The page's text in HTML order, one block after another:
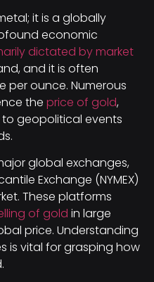
it is a globally
economic
dictated by market
and it is often
per ounce. Numerous
the price of gold,
geopolitical events
global exchanges,
Exchange (NYMEX)
These platforms
of gold in large
price. Understanding
is vital for grasping how